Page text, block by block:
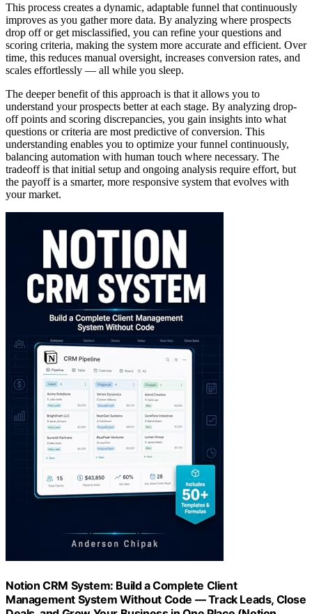
This process creates a dynamic, adaptable funnel that continuously
improves as you gather more data. By analyzing where prospects
drop off or get misclassified, you can refine your questions and
scoring criteria, making the system more accurate and efficient. Over
time, this reduces manual oversight, increases conversion rates, and
scales effortlessly — all while you sleep.
The deeper benefit of this approach is that it allows you to
understand your prospects better at each stage. By analyzing drop-
off points and scoring discrepancies, you gain insights into what
questions or criteria are most predictive of conversion. This
understanding enables you to optimize your funnel continuously,
balancing automation with human touch where necessary. The
tradeoff is that initial setup and ongoing analysis require effort, but
the payoff is a smarter, more responsive system that evolves with
your market.
Notion CRM System: Build a Complete Client
Management System Without Code — Track Leads, Close